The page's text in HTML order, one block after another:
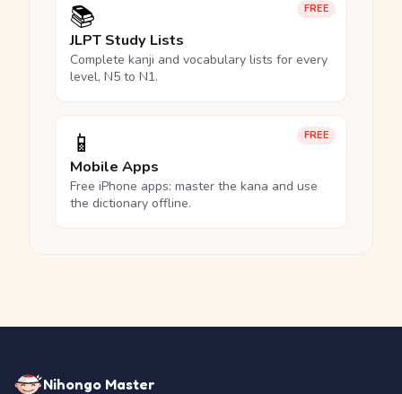
FREE
📚
JLPT Study Lists
Complete kanji and vocabulary lists for every
level, N5 to N1.
FREE
📱
Mobile Apps
Free iPhone apps: master the kana and use
the dictionary offline.
Nihongo Master